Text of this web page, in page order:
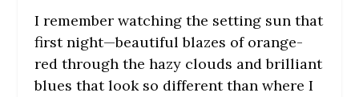
I remember watching the setting sun that
first night—beautiful blazes of orange-
red through the hazy clouds and brilliant
blues that look so different than where I